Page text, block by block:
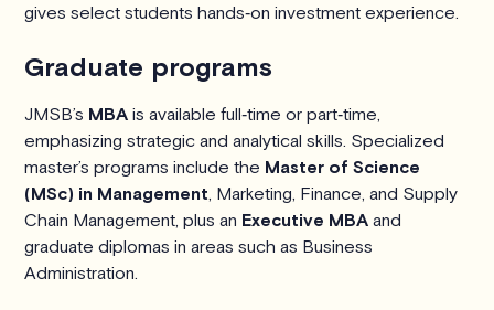
gives select students hands‑on investment experience.
Graduate programs
JMSB’s MBA is available full‑time or part‑time,
emphasizing strategic and analytical skills. Specialized
master’s programs include the Master of Science
(MSc) in Management , Marketing, Finance, and Supply
Chain Management, plus an Executive MBA and
graduate diplomas in areas such as Business
Administration.